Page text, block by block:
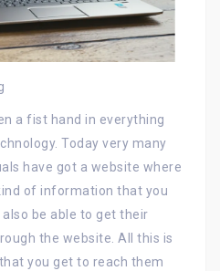
a fist hand in everything
Today very many
have got a website where
of information that you
be able to get their
the website. All this is
you get to reach them